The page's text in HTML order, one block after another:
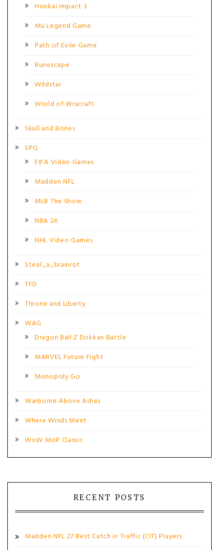
Honkai Impact 3
Mu Legend Game
Path of Exile Game
Runescape
Wildstar
World of Wracraft
Skull and Bones
SPG
FIFA Video Games
Madden NFL
MLB The Show
NBA 2K
NHL Video Games
Steal_a_brainrot
TFD
Throne and Liberty
WAG
Dragon Ball Z Dokkan Battle
MARVEL Future Fight
Monopoly Go
Warborne Above Ashes
Where Winds Meet
WoW MoP Classic
RECENT POSTS
Madden NFL 27 Best Catch in Traffic (CIT) Players